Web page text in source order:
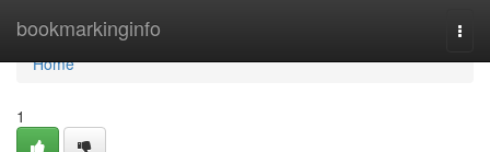
bookmarkinginfo
Home
Home
1